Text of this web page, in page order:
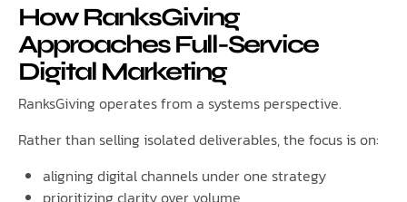
How RanksGiving
Approaches Full-Service
Digital Marketing
RanksGiving operates from a systems perspective.
Rather than selling isolated deliverables, the focus is on:
aligning digital channels under one strategy
prioritizing clarity over volume